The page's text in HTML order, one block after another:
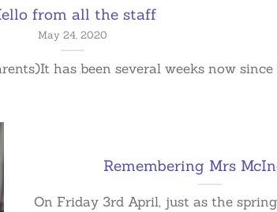
from all the staff
May 24, 2020
has been several weeks now since
Remembering Mrs
On Friday 3rd April, just as the